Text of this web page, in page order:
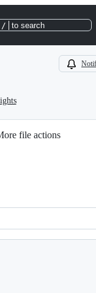
/ to search
file actions